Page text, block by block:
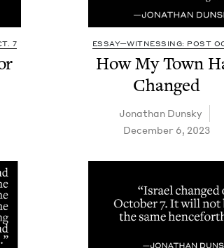
7 ESSAY—WITNESSING: POST
How My Town
Changed
Jonathan Dun­sky
December 6, 2023